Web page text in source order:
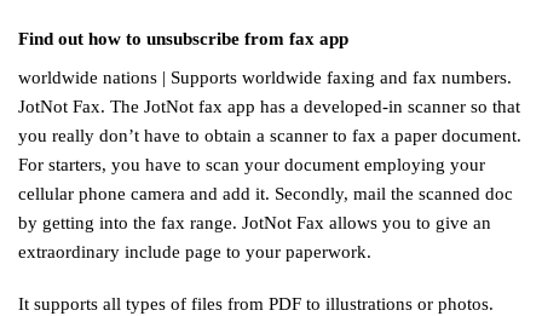
Find out how to unsubscribe from fax app
worldwide nations | Supports worldwide faxing and fax numbers.
JotNot Fax. The JotNot fax app has a developed-in scanner so that
you really don’t have to obtain a scanner to fax a paper document.
For starters, you have to scan your document employing your
cellular phone camera and add it. Secondly, mail the scanned doc
by getting into the fax range. JotNot Fax allows you to give an
extraordinary include page to your paperwork.
It supports all types of files from PDF to illustrations or photos.